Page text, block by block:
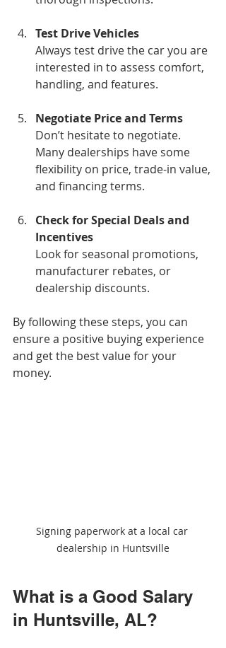
Test Drive Vehicles
Always test drive the car you are
interested in to assess comfort,
handling, and features.
Negotiate Price and Terms
Don’t hesitate to negotiate.
Many dealerships have some
flexibility on price, trade-in value,
and financing terms.
Check for Special Deals and
Incentives
Look for seasonal promotions,
manufacturer rebates, or
dealership discounts.
By following these steps, you can
ensure a positive buying experience
and get the best value for your
money.
Signing paperwork at a local car
dealership in Huntsville
What is a Good Salary
in Huntsville, AL?